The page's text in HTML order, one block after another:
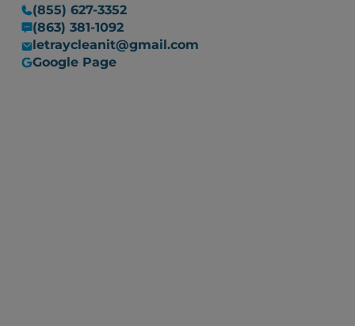
(855) 627-3352
(863) 381-1092
letraycleanit@gmail.com
Google Page